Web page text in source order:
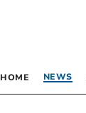
HOME NEWS